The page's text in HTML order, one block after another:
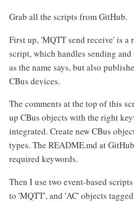
Grab all the scripts from GitHub.
First up, 'MQTT send receive' is a
script, which handles sending
as the name says, but also
CBus devices.
The comments at the top of this
up CBus objects with the right
integrated. Create new CBus
types. The README.md at
required keywords.
Then I use two event-based
to 'MQTT', and 'AC' objects